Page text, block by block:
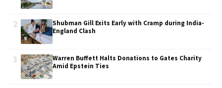
2
Shubman Gill Exits Early with Cramp during India-
England Clash
3
Warren Buffett Halts Donations to Gates Charity
Amid Epstein Ties